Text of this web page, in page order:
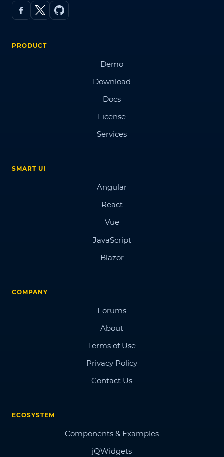
PRODUCT
Demo
Download
Docs
License
Services
SMART UI
Angular
React
Vue
JavaScript
Blazor
COMPANY
Forums
About
Terms of Use
Privacy Policy
Contact Us
ECOSYSTEM
Components & Examples
jQWidgets